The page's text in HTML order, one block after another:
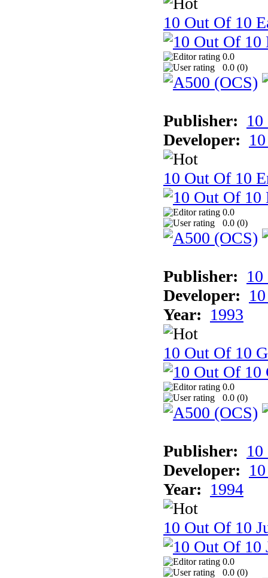
10 Out Of 10
0.0
0.0 (0)
Publisher:
Developer:
10 Out Of 10
0.0
0.0 (0)
Publisher:
Developer:
Year: 1993
10 Out Of 10
0.0
0.0 (0)
Publisher:
Developer:
Year: 1994
10 Out Of 10
0.0
0.0 (0)